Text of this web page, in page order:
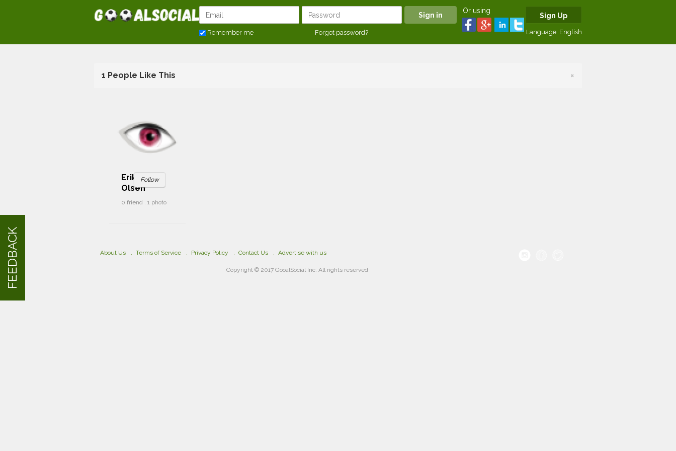
Remember me Forgot password?
Or using
Sign Up
Language: English
1 People Like This ×
Erik Tilbud
Olsen
Follow
0 friend . 1 photo
About Us Terms of Service Privacy Policy Contact Us Advertise with us
Copyright © 2017 GooalSocial Inc. All rights reserved
FEEDBACK